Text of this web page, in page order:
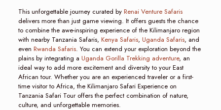
This unforgettable journey curated byRenai Venture Safaris
delivers more than just game viewing. It offers guests the chance
to combine the awe-inspiring experience of the Kilimanjaro region
with nearby Tanzania Safaris, Kenya Safaris, Uganda Safaris, and
even Rwanda Safaris. You can extend your exploration beyond the
plains by integrating a Uganda Gorilla Trekking adventure, an
ideal way to add more excitement and diversity to your East
African tour. Whether you are an experienced traveler or a first-
time visitor to Africa, the Kilimanjaro Safari Experience on
Tanzania Safari Tour offers the perfect combination of nature,
culture, and unforgettable memories.